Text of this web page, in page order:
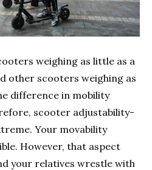
weighing as little as a
other scooters weighing as
difference in mobility
scooter adjustability-
Your movability
However, that aspect
your relatives wrestle with